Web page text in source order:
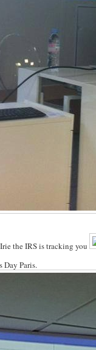
the IRS is tracking you
Day Paris.